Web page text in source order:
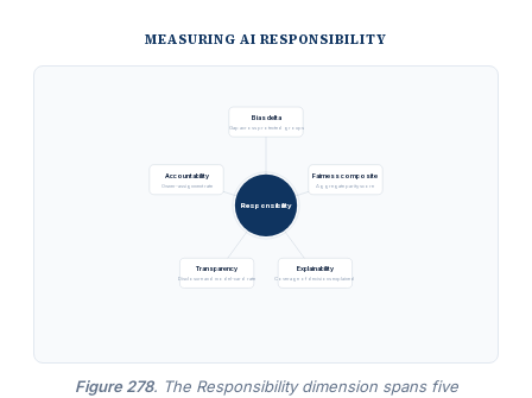
MEASURING AI RESPONSIBILITY
Bias delta
Gap across protected groups
Fairness composite
Aggregate parity score
Explainability
Coverage of decisions explained
Transparency
Disclosure and model-card rate
Accountability
Owner-assignment rate
Responsibility
Figure 278. The Responsibility dimension spans five